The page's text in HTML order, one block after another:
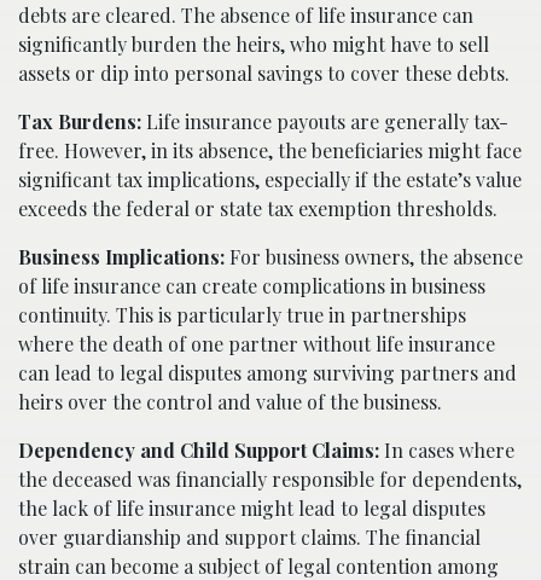
debts are cleared. The absence of life insurance can
significantly burden the heirs, who might have to sell
assets or dip into personal savings to cover these debts.
Tax Burdens: Life insurance payouts are generally tax-
free. However, in its absence, the beneficiaries might face
significant tax implications, especially if the estate’s value
exceeds the federal or state tax exemption thresholds.
Business Implications:For business owners, the absence
of life insurance can create complications in business
continuity. This is particularly true in partnerships
where the death of one partner without life insurance
can lead to legal disputes among surviving partners and
heirs over the control and value of the business.
Dependency and Child Support Claims: In cases where
the deceased was financially responsible for dependents,
the lack of life insurance might lead to legal disputes
over guardianship and support claims. The financial
strain can become a subject of legal contention among